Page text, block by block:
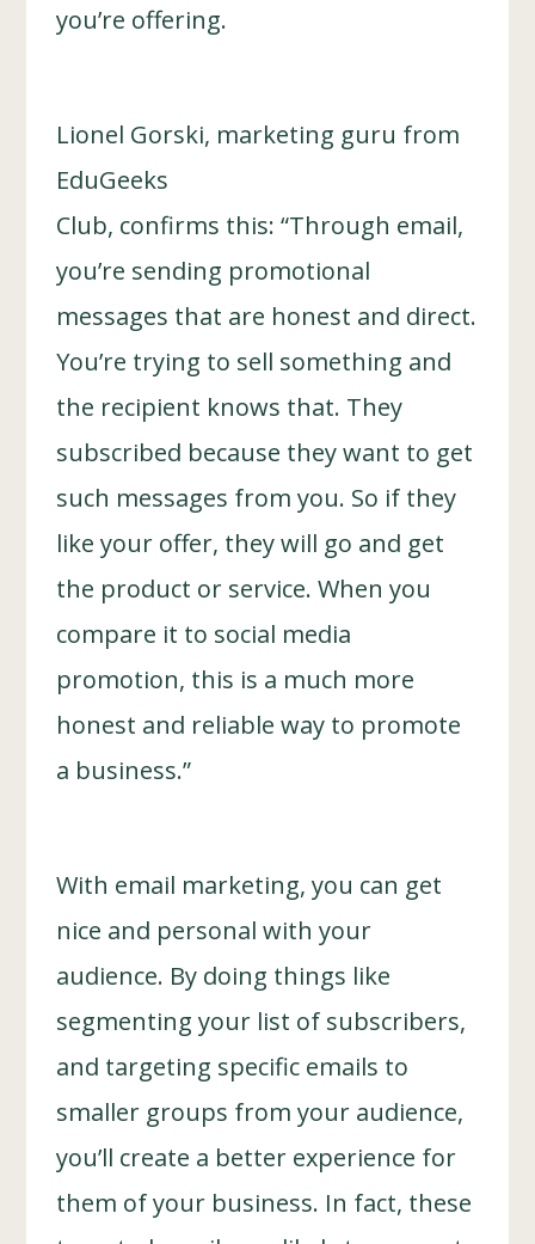
you’re offering.
Lionel Gorski, marketing guru from
EduGeeks
Club, confirms this: “Through email,
you’re sending promotional
messages that are honest and direct.
You’re trying to sell something and
the recipient knows that. They
subscribed because they want to get
such messages from you. So if they
like your offer, they will go and get
the product or service. When you
compare it to social media
promotion, this is a much more
honest and reliable way to promote
a business.”
With email marketing, you can get
nice and personal with your
audience. By doing things like
segmenting your list of subscribers,
and targeting specific emails to
smaller groups from your audience,
you’ll create a better experience for
them of your business. In fact, these